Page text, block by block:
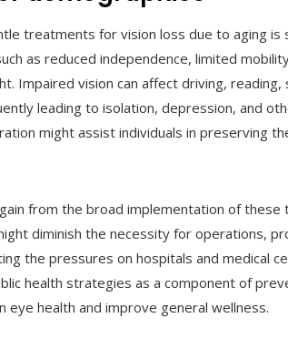
treatments for vision loss due to aging is
as reduced independence, limited
Impaired vision can affect driving, reading,
leading to isolation, depression, and
might assist individuals in preserving
from the broad implementation of
diminish the necessity for operations,
the pressures on hospitals and medical
health strategies as a component of
eye health and improve general wellness.